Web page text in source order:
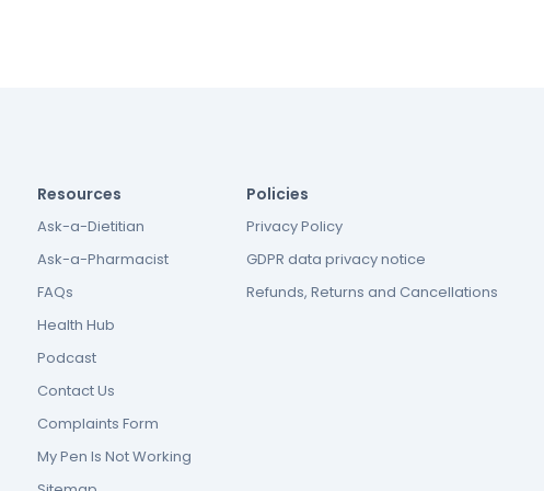
Resources
Ask-a-Dietitian
Ask-a-Pharmacist
FAQs
Health Hub
Podcast
Contact Us
Complaints Form
My Pen Is Not Working
Policies
Privacy Policy
GDPR data privacy notice
Refunds, Returns and Cancellations